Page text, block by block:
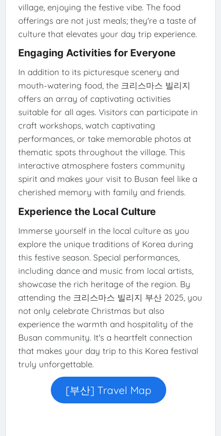
village, enjoying the festive vibe. The food
offerings are not just meals; they're a taste of
culture that elevates your day trip experience.
Engaging Activities for Everyone
In addition to its picturesque scenery and
mouth-watering food, the 크리스마스 빌리지
offers an array of captivating activities
suitable for all ages. Visitors can participate in
craft workshops, watch captivating
performances, or take memorable photos at
thematic spots throughout the village. This
interactive atmosphere fosters community
spirit and makes your visit to Busan feel like a
cherished memory with family and friends.
Experience the Local Culture
Immerse yourself in the local culture as you
explore the unique traditions of Korea during
this festive season. Special performances,
including dance and music from local artists,
showcase the rich heritage of the region. By
attending the 크리스마스 빌리지 부산 2025, you
not only celebrate Christmas but also
experience the warmth and hospitality of the
Busan community. It's a heartfelt connection
that makes your day trip to this Korea festival
truly unforgettable.
[부산] Travel Map